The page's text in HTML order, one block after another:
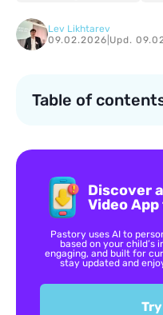
Lev Likhtarev
09.02.2026 Upd.
Table of
Discover
Video
Pastory uses AI to
based on your child’s
engaging, and built for
stay updated and